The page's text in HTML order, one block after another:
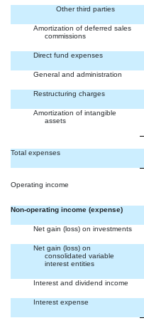
Other third parties
Amortization of deferred sales
commissions
Direct fund expenses
General and administration
Restructuring charges
Amortization of intangible
assets
Total expenses
Operating income
Non-operating income (expense)
Net gain (loss) on investments
Net gain (loss) on
consolidated variable
interest entities
Interest and dividend income
Interest expense